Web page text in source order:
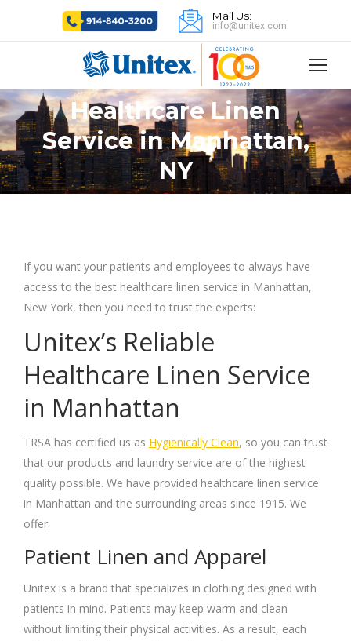
Mail Us:
info@unitex.com
Healthcare Linen
Service in Manhattan,
NY
You are here:
If you want your patients and employees to always have
access to the best healthcare linen service in Manhattan,
New York, then you need to trust the experts:
Unitex’s Reliable
Healthcare Linen Service
in Manhattan
TRSA has certified us as Hygienically Clean, so you can trust
that our products and laundry service are of the highest
quality possible. We have provided healthcare linen service
in Manhattan and the surrounding areas since 1915. We
offer:
Patient Linen and Apparel
Unitex is a brand that specializes in clothing designed with
patients in mind. Patients may keep warm and clean
without limiting their physical activities. As a result, each